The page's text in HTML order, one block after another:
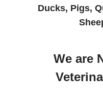
Ducks, Pigs,
We are